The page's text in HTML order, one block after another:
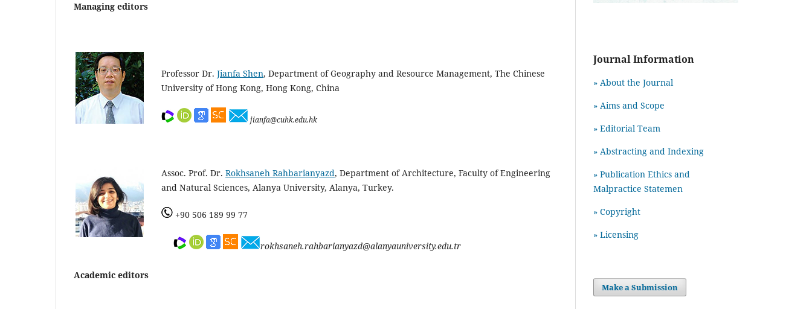
Managing editors
Professor Dr. Jianfa Shen, Department of Geography and Resource Management, The Chinese
University of Hong Kong, Hong Kong, China
jianfa@cuhk.edu.hk
Assoc. Prof. Dr. Rokhsaneh Rahbarianyazd, Department of Architecture, Faculty of Engineering
and Natural Sciences, Alanya University, Alanya, Turkey.
+90 506 189 99 77
rokhsaneh.rahbarianyazd@alanyauniversity.edu.tr
Academic editors
Journal Information
» About the Journal
» Aims and Scope
» Editorial Team
» Abstracting and Indexing
» Publication Ethics and
Malpractice Statemen
» Copyright
» Licensing
Make a Submission